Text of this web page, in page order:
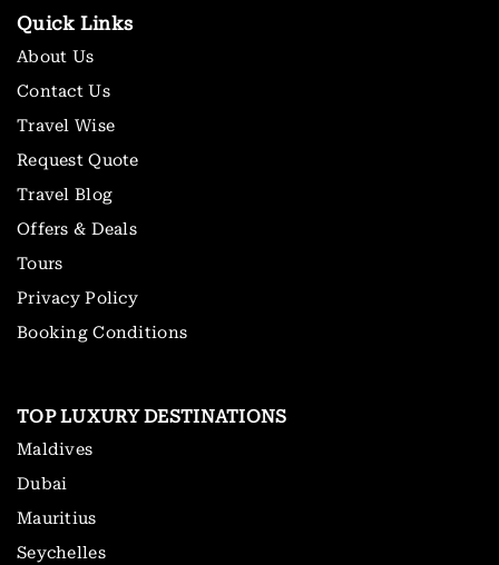
Quick Links
About Us
Contact Us
Travel Wise
Request Quote
Travel Blog
Offers & Deals
Tours
Privacy Policy
Booking Conditions
TOP LUXURY DESTINATIONS
Maldives
Dubai
Mauritius
Seychelles